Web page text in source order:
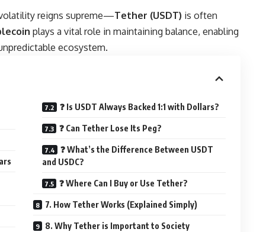
reigns supreme—Tether (USDT) is often
plays a vital role in maintaining balance, enabling
ecosystem.
❓ Is USDT Always Backed 1:1 with Dollars?
❓ Can Tether Lose Its Peg?
❓ What’s the Difference Between USDT
and USDC?
❓ Where Can I Buy or Use Tether?
7. How Tether Works (Explained Simply)
8. Why Tether is Important to Society